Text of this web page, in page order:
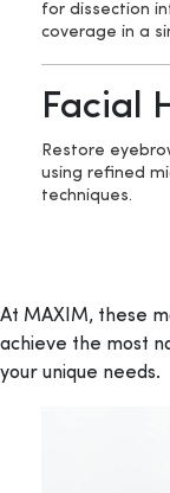
for dissection
coverage in a
Facial
Restore
using refined
techniques.
At MAXIM, these
achieve the most
your unique needs.